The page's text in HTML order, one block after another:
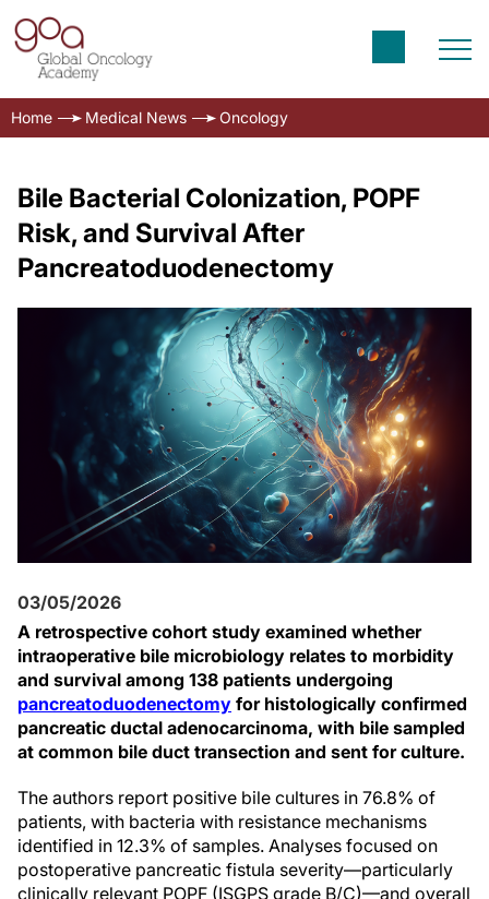
Home Medical News Oncology
Bile Bacterial Colonization, POPF
Risk, and Survival After
Pancreatoduodenectomy
03/05/2026
A retrospective cohort study examined whether
intraoperative bile microbiology relates to morbidity
and survival among 138 patients undergoing
pancreatoduodenectomy for histologically confirmed
pancreatic ductal adenocarcinoma, with bile sampled
at common bile duct transection and sent for culture.
The authors report positive bile cultures in 76.8% of
patients, with bacteria with resistance mechanisms
identified in 12.3% of samples. Analyses focused on
postoperative pancreatic fistula severity—particularly
clinically relevant POPF (ISGPS grade B/C)—and overall